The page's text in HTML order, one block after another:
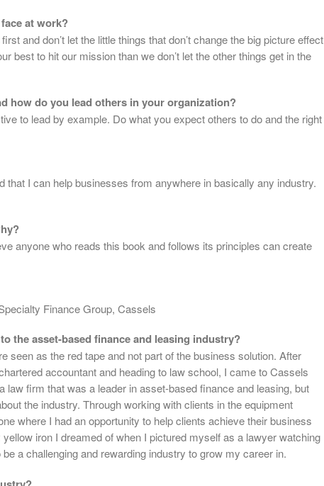
at work?
and don’t let the little things that don’t change the big picture effect
best to hit our mission than we don’t let the other things get in the
how do you lead others in your organization?
to lead by example. Do what you expect others to do and the right
that I can help businesses from anywhere in basically any industry.
anyone who reads this book and follows its principles can create
Finance Group, Cassels
the asset-based finance and leasing industry?
seen as the red tape and not part of the business solution. After
accountant and heading to law school, I came to Cassels
law firm that was a leader in asset-based finance and leasing, but
the industry. Through working with clients in the equipment
where I had an opportunity to help clients achieve their business
iron I dreamed of when I pictured myself as a lawyer watching
a challenging and rewarding industry to grow my career in.